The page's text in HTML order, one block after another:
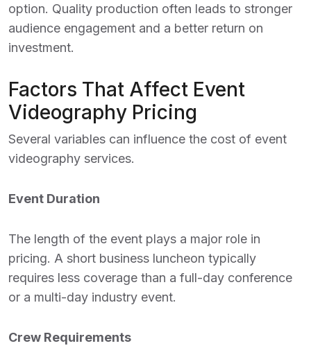
option. Quality production often leads to stronger
audience engagement and a better return on
investment.
Factors That Affect Event
Videography Pricing
Several variables can influence the cost of event
videography services.
Event Duration
The length of the event plays a major role in
pricing. A short business luncheon typically
requires less coverage than a full-day conference
or a multi-day industry event.
Crew Requirements